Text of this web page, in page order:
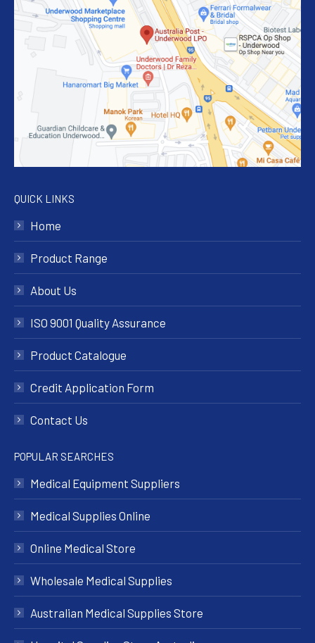
QUICK LINKS
Home
Product Range
About Us
ISO 9001 Quality Assurance
Product Catalogue
Credit Application Form
Contact Us
POPULAR SEARCHES
Medical Equipment Suppliers
Medical Supplies Online
Online Medical Store
Wholesale Medical Supplies
Australian Medical Supplies Store